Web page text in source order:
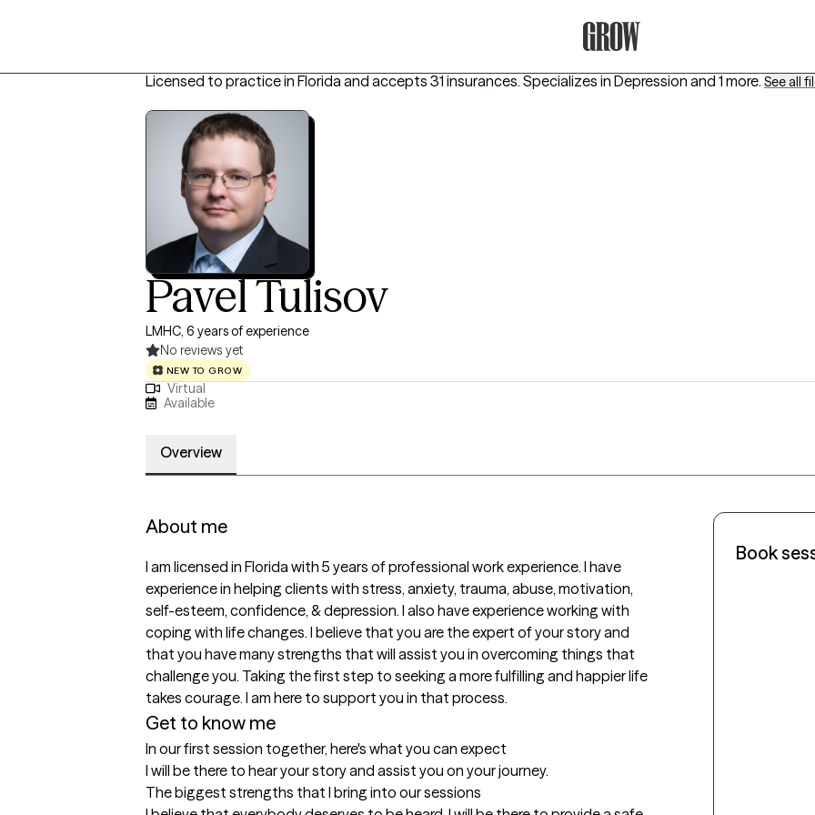
Licensed to practice in Florida and accepts 31 insurances. Specializes in Depression and 1 more. See all
Pavel Tulisov
LMHC, 6 years of experience
No reviews yet
NEW TO GROW
Virtual
Available
Overview
About me
I am licensed in Florida with 5 years of professional work experience. I have
experience in helping clients with stress, anxiety, trauma, abuse, motivation,
self-esteem, confidence, & depression. I also have experience working with
coping with life changes. I believe that you are the expert of your story and
that you have many strengths that will assist you in overcoming things that
challenge you. Taking the first step to seeking a more fulfilling and happier life
takes courage. I am here to support you in that process.
Get to know me
In our first session together, here's what you can expect
I will be there to hear your story and assist you on your journey.
The biggest strengths that I bring into our sessions
Book